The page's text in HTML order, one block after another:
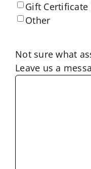
Gift Certificate
Other
Not sure what
Leave us a